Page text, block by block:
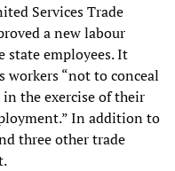
Services Trade
a new labour
state employees. It
workers “not to conceal
the exercise of their
In addition to
three other trade